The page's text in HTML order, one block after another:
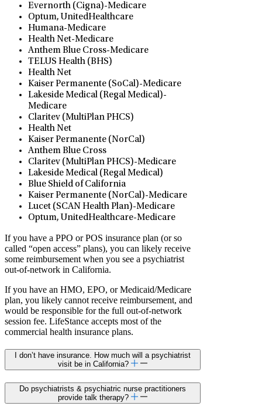
Evernorth (Cigna)-Medicare
Optum, UnitedHealthcare
Humana-Medicare
Health Net-Medicare
Anthem Blue Cross-Medicare
TELUS Health (BHS)
Health Net
Kaiser Permanente (SoCal)-Medicare
Lakeside Medical (Regal Medical)-
Medicare
Claritev (MultiPlan PHCS)
Health Net
Kaiser Permanente (NorCal)
Anthem Blue Cross
Claritev (MultiPlan PHCS)-Medicare
Lakeside Medical (Regal Medical)
Blue Shield of California
Kaiser Permanente (NorCal)-Medicare
Lucet (SCAN Health Plan)-Medicare
Optum, UnitedHealthcare-Medicare
If you have a PPO or POS insurance plan (or so
called “open access” plans), you can likely receive
some reimbursement when you see a psychiatrist
out-of-network in California.
If you have an HMO, EPO, or Medicaid/Medicare
plan, you likely cannot receive reimbursement, and
would be responsible for the full out-of-network
session fee. LifeStance accepts most of the
commercial health insurance plans.
I don’t have insurance. How much will a psychiatrist
visit be in California?
Do psychiatrists & psychiatric nurse practitioners
provide talk therapy?